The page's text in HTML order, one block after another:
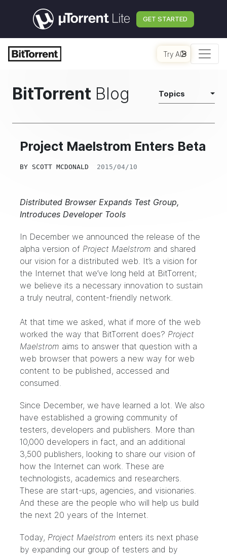
GET STARTED
Try AI
BitTorrent Blog Topics
Project Maelstrom Enters Beta
BY SCOTT MCDONALD 2015/04/10
Distributed Browser Expands Test Group,
Introduces Developer Tools
In December we announced the release of the
alpha version of Project Maelstrom and shared
our vision for a distributed web. It’s a vision for
the Internet that we’ve long held at BitTorrent;
we believe its a necessary innovation to sustain
a truly neutral, content-friendly network.
At that time we asked, what if more of the web
worked the way that BitTorrent does? Project
Maelstrom aims to answer that question with a
web browser that powers a new way for web
content to be published, accessed and
consumed.
Since December, we have learned a lot. We also
have established a growing community of
testers, developers and publishers. More than
10,000 developers in fact, and an additional
3,500 publishers, looking to share our vision of
how the Internet can work. These are
technologists, academics and researchers.
These are start-ups, agencies, and visionaries.
And these are the people who will help us build
the next 20 years of the Internet.
Today, Project Maelstrom enters its next phase
by expanding our group of testers and by